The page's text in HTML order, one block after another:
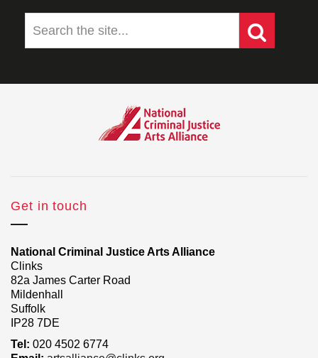
Get in touch
National Criminal Justice Arts Alliance
Clinks
82a James Carter Road
Mildenhall
Suffolk
IP28 7DE
Tel: 020 4502 6774